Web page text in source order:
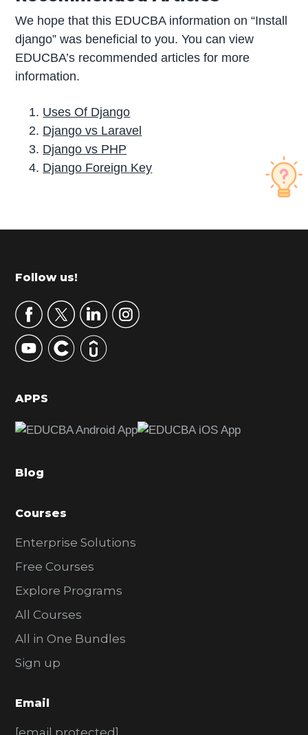
We hope that this EDUCBA information on “Install
django” was beneficial to you. You can view
EDUCBA’s recommended articles for more
information.
Uses Of Django
Django vs Laravel
Django vs PHP
Django Foreign Key
r
m
r
y
S
d
b
r
Footer
Follow us!
APPS
Blog
Courses
Enterprise Solutions
Free Courses
Explore Programs
All Courses
All in One Bundles
Sign up
Email
[email protected]